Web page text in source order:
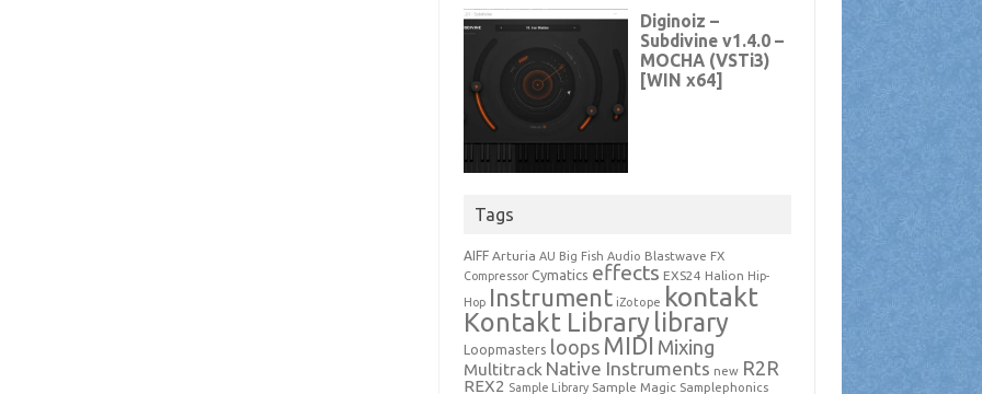
Tags
AIFF Arturia AU Big Fish Audio Blastwave FX
Compressor Cymatics effects EXS24 Halion Hip-
Hop Instrument iZotope kontakt
Kontakt Library library
Loopmasters loops MIDI Mixing
Multitrack Native Instruments new R2R
REX2 Sample Library Sample Magic Samplephonics